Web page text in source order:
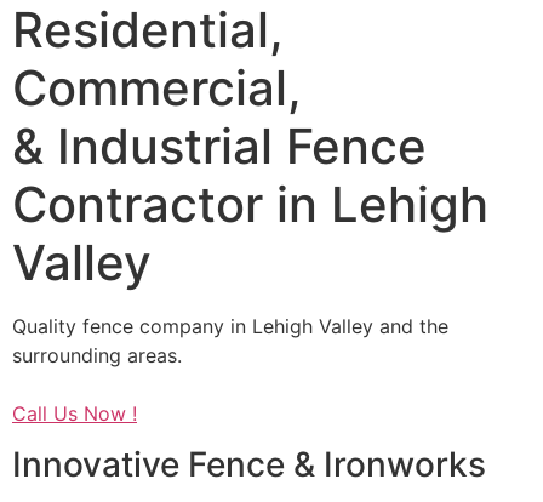
Residential,
Commercial,
& Industrial Fence
Contractor in Lehigh
Valley
Quality fence company in Lehigh Valley and the
surrounding areas.
Call Us Now !
Innovative Fence & Ironworks